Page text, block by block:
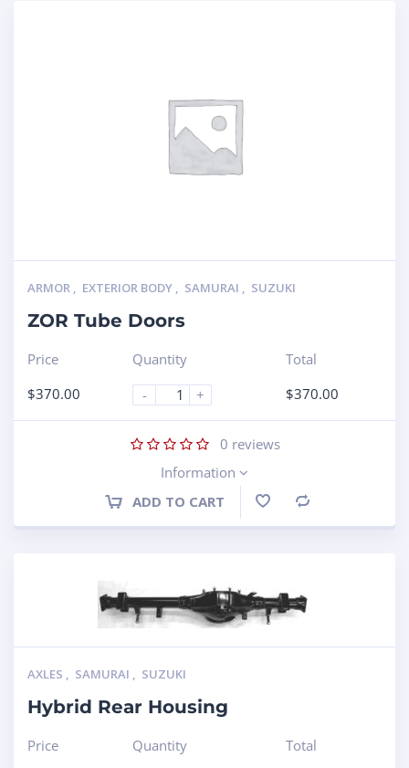
ARMOR , EXTERIOR BODY , SAMURAI , SUZUKI
ZOR Tube Doors
Price
$370.00
Quantity
-
+
Total
$370.00
0 reviews
Information
ADD TO CART
AXLES , SAMURAI , SUZUKI
Hybrid Rear Housing
Price
Quantity
Total